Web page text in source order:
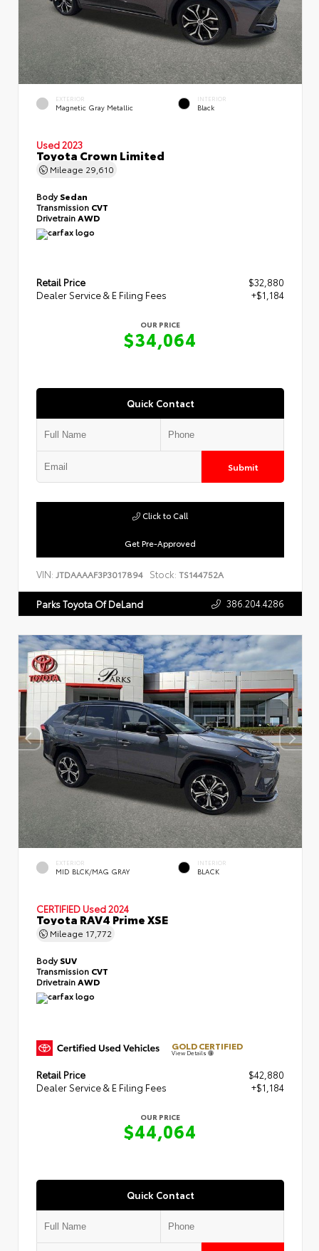
EXTERIOR
Magnetic Gray Metallic
INTERIOR
Black
Used 2023
Toyota Crown Limited
Mileage 29,610
BodySedan
Transmission CVT
DrivetrainAWD
Retail Price
$32,880
Dealer Service & E Filing Fees
+$1,184
OUR PRICE
$34,064
Quick Contact
Submit
Get Pre-Approved
Click to Call
VIN: JTDAAAAF3P3017894 Stock: TS144752A
Parks Toyota Of DeLand 386.204.4286
EXTERIOR
MID BLCK/MAG GRAY
INTERIOR
BLACK
CERTIFIED Used 2024
Toyota RAV4 Prime XSE
Mileage 17,772
BodySUV
Transmission CVT
Drivetrain AWD
GOLD CERTIFIED
View Details
Retail Price
$42,880
Dealer Service & E Filing Fees
+$1,184
OUR PRICE
$44,064
Quick Contact